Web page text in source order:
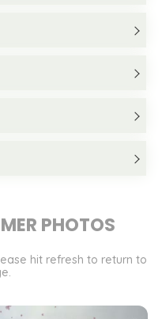
PHOTOS
hit refresh to return to